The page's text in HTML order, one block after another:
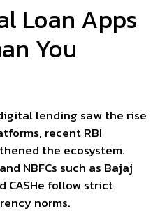
Loan Apps
You
lending saw the rise
recent RBI
the ecosystem.
NBFCs such as Bajaj
CASHe follow strict
norms.